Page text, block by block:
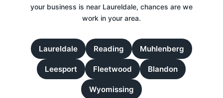
your business is near Laureldale, chances are we
work in your area.
Laureldale Reading Muhlenberg
Leesport Fleetwood Blandon
Wyomissing